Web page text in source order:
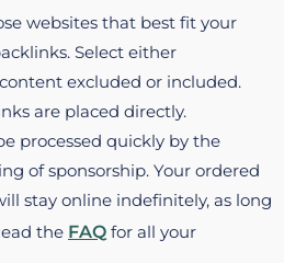
websites that best fit your
Select either
excluded or included.
are placed directly.
processed quickly by the
of sponsorship. Your ordered
stay online indefinitely, as long
the FAQ for all your